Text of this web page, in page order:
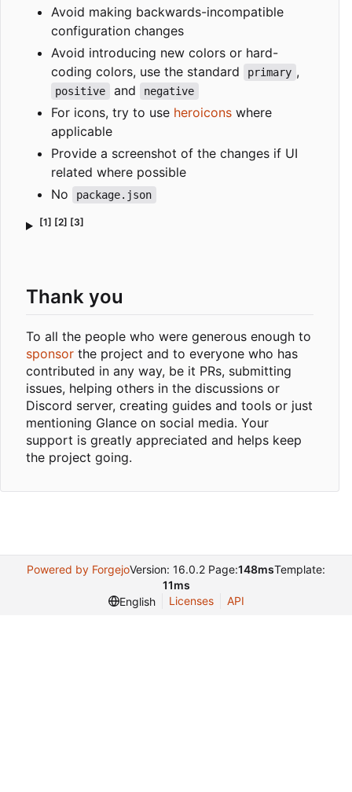
Avoid making backwards-incompatible
configuration changes
Avoid introducing new colors or hard-
coding colors, use the standard
primary ,
positive and negative
For icons, try to use heroicons where
applicable
Provide a screenshot of the changes if UI
related where possible
No
package.json
[1] [2] [3]
Thank you
To all the people who were generous enough to
sponsor the project and to everyone who has
contributed in any way, be it PRs, submitting
issues, helping others in the discussions or
Discord server, creating guides and tools or just
mentioning Glance on social media. Your
support is greatly appreciated and helps keep
the project going.
Powered by ForgejoVersion: 16.0.2 Page:148msTemplate:
11ms
English
Licenses API